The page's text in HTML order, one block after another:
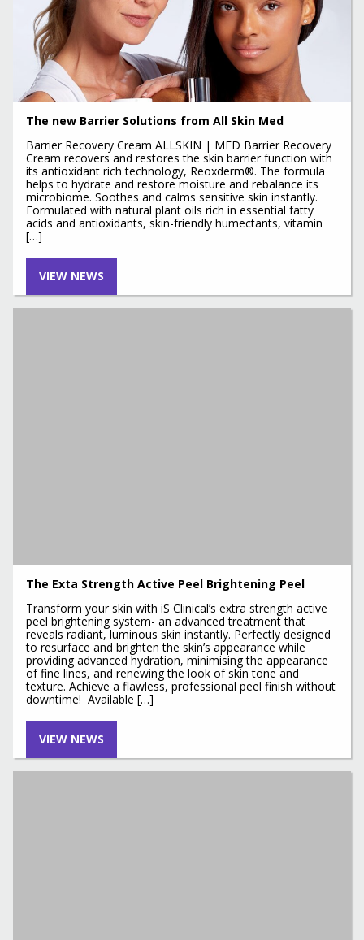
The new Barrier Solutions from All Skin Med
Barrier Recovery Cream ALLSKIN | MED Barrier Recovery
Cream recovers and restores the skin barrier function with
its antioxidant rich technology, Reoxderm®. The formula
helps to hydrate and restore moisture and rebalance its
microbiome. Soothes and calms sensitive skin instantly.
Formulated with natural plant oils rich in essential fatty
acids and antioxidants, skin-friendly humectants, vitamin
[…]
VIEW NEWS
The Exta Strength Active Peel Brightening Peel
Transform your skin with iS Clinical’s extra strength active
peel brightening system- an advanced treatment that
reveals radiant, luminous skin instantly. Perfectly designed
to resurface and brighten the skin’s appearance while
providing advanced hydration, minimising the appearance
of fine lines, and renewing the look of skin tone and
texture. Achieve a flawless, professional peel finish without
downtime! Available […]
VIEW NEWS